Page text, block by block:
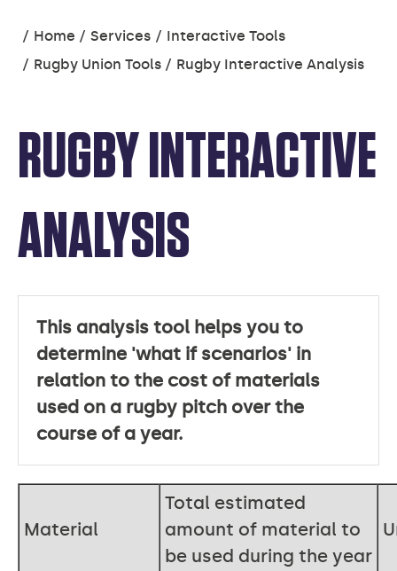
You
are
here:
Home Services
Interactive Tools
Rugby Union Tools
Rugby Interactive Analysis
RUGBY INTERACTIVE
ANALYSIS
This analysis tool helps you to
determine 'what if scenarios' in
relation to the cost of materials
used on a rugby pitch over the
course of a year.
Material
Total estimated
amount of material to
be used during the year